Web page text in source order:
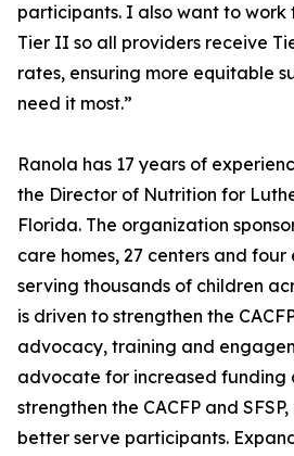
participants. I also want to
Tier II so all providers receive
rates, ensuring more equitable
need it most.”
Ranola has 17 years of
the Director of Nutrition for
Florida. The organization
care homes, 27 centers and four
serving thousands of children
is driven to strengthen the
advocacy, training and
advocate for increased funding
strengthen the CACFP and
better serve participants.